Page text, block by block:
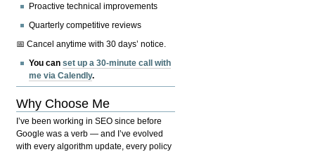
Proactive technical improvements
Quarterly competitive reviews
📅 Cancel anytime with 30 days’ notice.
You canset up a 30-minute call with
me via Calendly.
Why Choose Me
I’ve been working in SEO since before
Google was a verb — and I’ve evolved
with every algorithm update, every policy